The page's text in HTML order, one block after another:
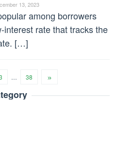
13, 2023
among borrowers
interest rate that tracks the
[…]
… 38